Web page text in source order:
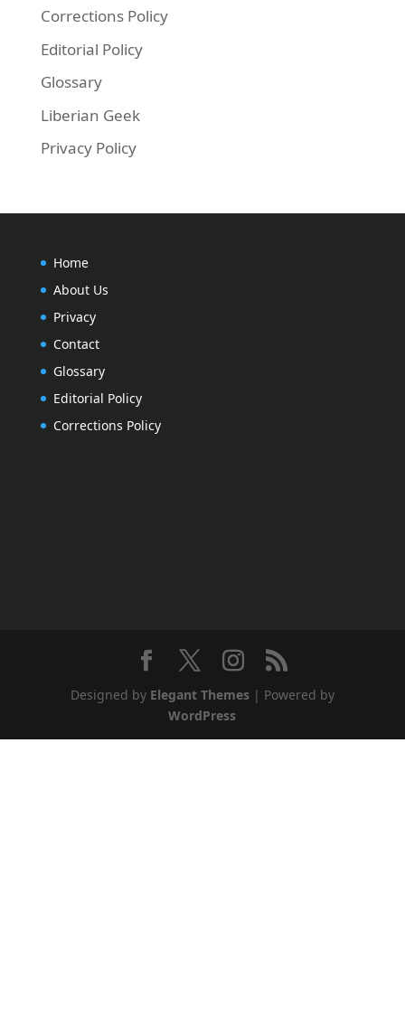
Corrections Policy
Editorial Policy
Glossary
Liberian Geek
Privacy Policy
Home
About Us
Privacy
Contact
Glossary
Editorial Policy
Corrections Policy
Designed by Elegant Themes| Powered by
WordPress